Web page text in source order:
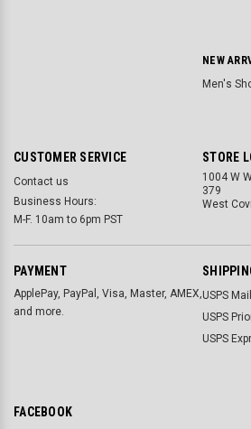
NEW
Men's
CUSTOMER SERVICE
Contact us
Business Hours:
M-F. 10am to 6pm PST
STORE
1004 W
379
West
PAYMENT
ApplePay, PayPal, Visa, Master, AMEX,
and more.
USPS
USPS
USPS
FACEBOOK